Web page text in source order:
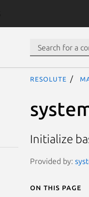
resolute
Initialize
Provided by:
On this page